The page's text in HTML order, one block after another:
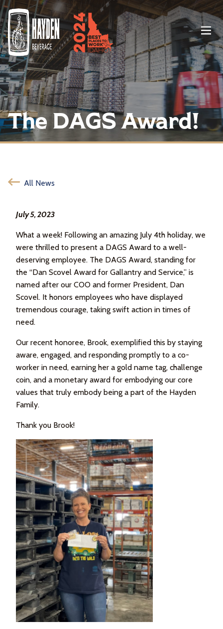
Menu
The DAGS Award!
All News
July 5, 2023
What a week! Following an amazing July 4th holiday, we
were thrilled to present a DAGS Award to a well-
deserving employee. The DAGS Award, standing for
the “Dan Scovel Award for Gallantry and Service,” is
named after our COO and former President, Dan
Scovel. It honors employees who have displayed
tremendous courage, taking swift action in times of
need.
Our recent honoree, Brook, exemplified this by staying
aware, engaged, and responding promptly to a co-
worker in need, earning her a gold name tag, challenge
coin, and a monetary award for embodying our core
values that truly embody being a part of the Hayden
Family.
Thank you Brook!